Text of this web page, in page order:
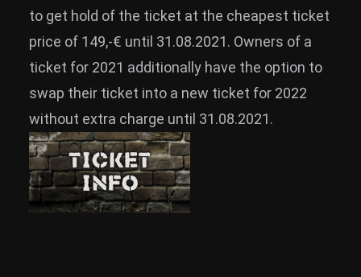
to get hold of the ticket at the cheapest ticket
price of 149,-€ until 31.08.2021. Owners of a
ticket for 2021 additionally have the option to
swap their ticket into a new ticket for 2022
without extra charge until 31.08.2021.